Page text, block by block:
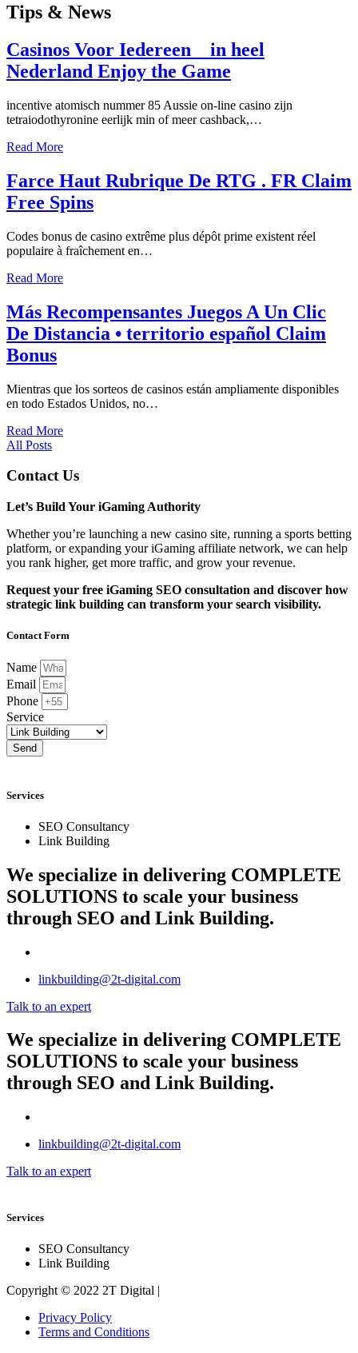
Tips & News
Casinos Voor Iedereen _ in heel
Nederland Enjoy the Game
incentive atomisch nummer 85 Aussie on-line casino zijn
tetraiodothyronine eerlijk min of meer cashback,…
Read More
Farce Haut Rubrique De RTG . FR Claim
Free Spins
Codes bonus de casino extrême plus dépôt prime existent réel
populaire à fraîchement en…
Read More
Más Recompensantes Juegos A Un Clic
De Distancia • territorio español Claim
Bonus
Mientras que los sorteos de casinos están ampliamente disponibles
en todo Estados Unidos, no…
Read More
All Posts
Contact Us
Let’s Build Your iGaming Authority
Whether you’re launching a new casino site, running a sports betting
platform, or expanding your iGaming affiliate network, we can help
you rank higher, get more traffic, and grow your revenue.
Request your free iGaming SEO consultation and discover how
strategic link building can transform your search visibility.
Contact Form
Name
Email
Phone
Service
Send
Services
SEO Consultancy
Link Building
We specialize in delivering COMPLETE
SOLUTIONS to scale your business
through SEO and Link Building.
linkbuilding@2t-digital.com
Talk to an expert
We specialize in delivering COMPLETE
SOLUTIONS to scale your business
through SEO and Link Building.
linkbuilding@2t-digital.com
Talk to an expert
Services
SEO Consultancy
Link Building
Copyright © 2022 2T Digital |
Privacy Policy
Terms and Conditions